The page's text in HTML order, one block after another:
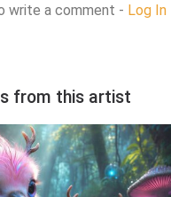
write a comment - Log In
from this artist